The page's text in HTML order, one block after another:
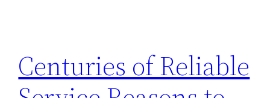
Centuries of Reliable